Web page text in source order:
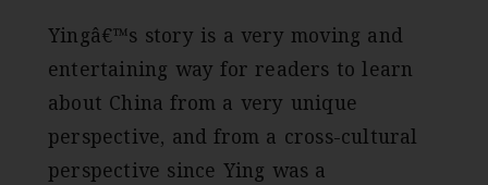
Yingâ€™s story is a very moving and
entertaining way for readers to learn
about China from a very unique
perspective, and from a cross-cultural
perspective since Ying was a